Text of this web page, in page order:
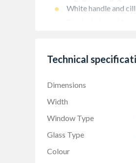
White handle and
Technical
Dimensions
Width
Window Type
Glass Type
Colour